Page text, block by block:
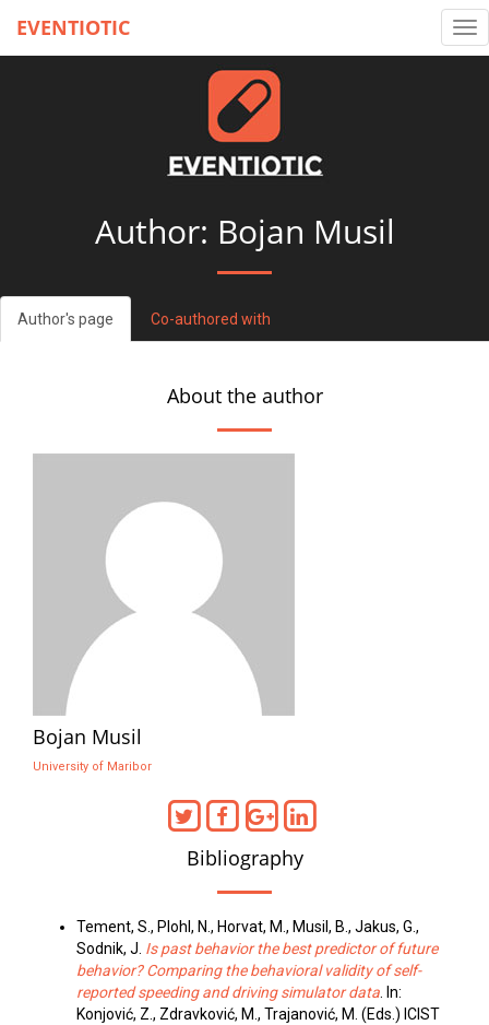
EVENTIOTIC
Author: Bojan Musil
Author's page Co-authored with
About the author
Bojan Musil
University of Maribor
Bibliography
Tement, S., Plohl, N., Horvat, M., Musil, B., Jakus, G.,
Sodnik, J. Is past behavior the best predictor of future
behavior? Comparing the behavioral validity of self-
reported speeding and driving simulator data. In:
Konjović, Z., Zdravković, M., Trajanović, M. (Eds.) ICIST